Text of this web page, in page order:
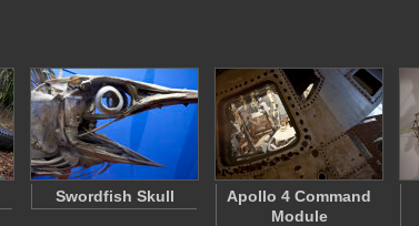
Swordfish Skull
Apollo 4 Command
Module